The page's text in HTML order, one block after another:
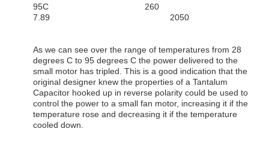
95C 260
7.89 2050
As we can see over the range of temperatures from 28
degrees C to 95 degrees C the power delivered to the
small motor has tripled. This is a good indication that the
original designer knew the properties of a Tantalum
Capacitor hooked up in reverse polarity could be used to
control the power to a small fan motor, increasing it if the
temperature rose and decreasing it if the temperature
cooled down.